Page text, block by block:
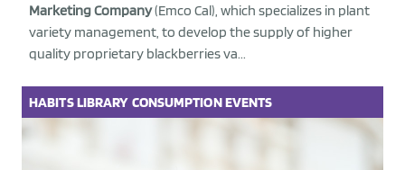
Marketing Company(Emco Cal), which specializes in plant
variety management, to develop the supply of higher
quality proprietary blackberries va...
HABITSLIBRARY CONSUMPTIONEVENTS